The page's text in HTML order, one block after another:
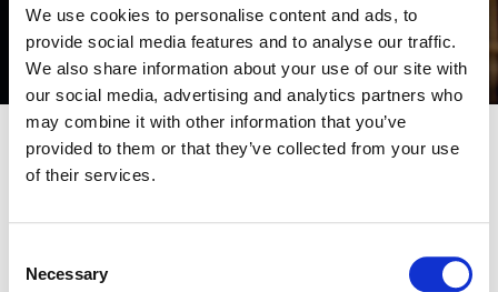
We use cookies to personalise content and ads, to
provide social media features and to analyse our traffic.
We also share information about your use of our site with
our social media, advertising and analytics partners who
may combine it with other information that you’ve
provided to them or that they’ve collected from your use
of their services.
Selection
Necessary
The Order | Season 1
Color:Claudio Sepulveda